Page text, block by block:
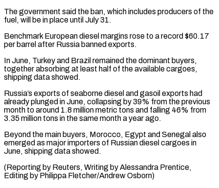
The government said the ban, which ​includes producers of the
fuel, will be in ‌place until July 31.
Benchmark European diesel margins rose to a record $60.17
per barrel after Russia banned exports.
In June, Turkey and Brazil remained the dominant buyers,
⁠together absorbing at least half of the available cargoes,
shipping data showed.
Russia’s exports of seaborne diesel and gasoil exports had
⁠already plunged ‌in June, collapsing by 39% from the ⁠previous
month to around 1.8 million ​metric ‌tons and falling 46% from
3.35 million ​tons in ⁠the same month a year ago.
Beyond the main buyers, Morocco, Egypt and Senegal also
emerged as major importers of Russian diesel cargoes in
June, shipping data showed.
(Reporting by Reuters, Writing by Alessandra Prentice,
Editing by ​Philippa Fletcher/Andrew Osborn)